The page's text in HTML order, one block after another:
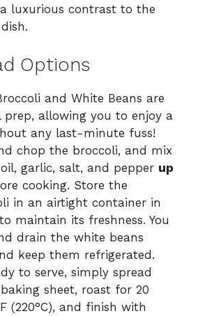
luxurious contrast to the
Options
and White Beans are
allowing you to enjoy a
any last-minute fuss!
chop the broccoli, and mix
garlic, salt, and pepper up
cooking. Store the
in an airtight container in
maintain its freshness. You
drain the white beans
keep them refrigerated.
to serve, simply spread
sheet, roast for 20
(220°C), and finish with